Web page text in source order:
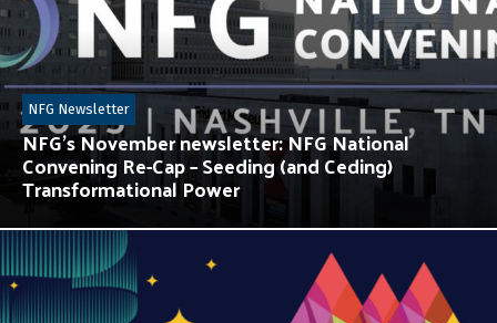
NFG’s November newsletter: NFG National
Convening Re-Cap – Seeding (and Ceding)
Transformational Power
NFG Newsletter